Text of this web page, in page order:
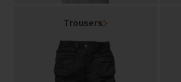
Trousers